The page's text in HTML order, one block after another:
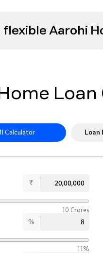
Aarohi
Calculator Loan
₹
10 Crores
%
11%